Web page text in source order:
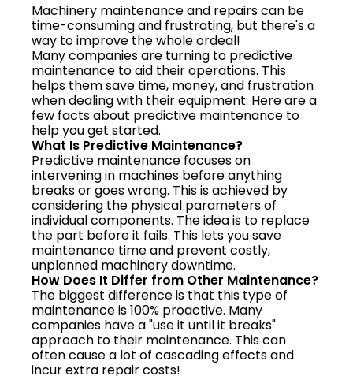
Machinery maintenance and repairs can be
time-consuming and frustrating, but there's a
way to improve the whole ordeal!
Many companies are turning to predictive
maintenance to aid their operations. This
helps them save time, money, and frustration
when dealing with their equipment. Here are a
few facts about predictive maintenance to
help you get started.
What Is Predictive Maintenance?
Predictive maintenance focuses on
intervening in machines before anything
breaks or goes wrong. This is achieved by
considering the physical parameters of
individual components. The idea is to replace
the part before it fails. This lets you save
maintenance time and prevent costly,
unplanned machinery downtime.
How Does It Differ from Other Maintenance?
The biggest difference is that this type of
maintenance is 100% proactive. Many
companies have a "use it until it breaks"
approach to their maintenance. This can
often cause a lot of cascading effects and
incur extra repair costs!